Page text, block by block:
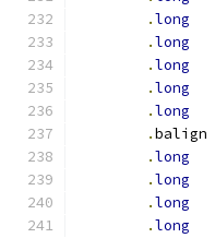
.long
.long
.long
.long
.long
.
.long
.long
.long
.long